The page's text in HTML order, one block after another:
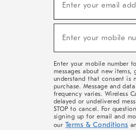
Sale,
Arrivals
Enter your email
(required)
Enter your mobile
(required)
Enter your mobile number
messages about new items,
understand that consent is
purchase. Message and
frequency varies. Wireless
delayed or undelivered
STOP to cancel. For
signing up for email and
our Terms & Conditions